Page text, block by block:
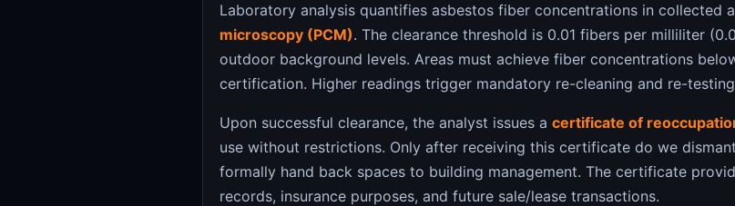
Laboratory analysis quantifies asbestos fiber concentrations in collected
microscopy (PCM). The clearance threshold is 0.01 fibers per milliliter
outdoor background levels. Areas must achieve fiber concentrations
certification. Higher readings trigger mandatory re-cleaning and re-
Upon successful clearance, the analyst issues a certificate of
use without restrictions. Only after receiving this certificate do we
formally hand back spaces to building management. The certificate
records, insurance purposes, and future sale/lease transactions.